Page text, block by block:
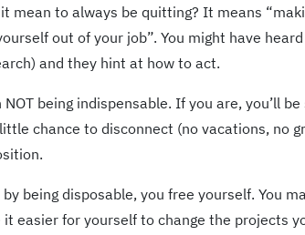
mean to always be quitting? It means
out of your job”. You might have
and they hint at how to act.
NOT being indispensable. If you are, you’ll
chance to disconnect (no vacations, no
by being disposable, you free yourself. You
it easier for yourself to change the projects